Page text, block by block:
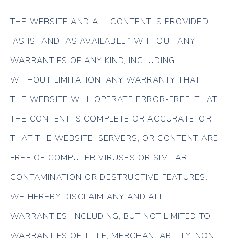
THE WEBSITE AND ALL CONTENT IS PROVIDED
“AS IS” AND “AS AVAILABLE,” WITHOUT ANY
WARRANTIES OF ANY KIND, INCLUDING,
WITHOUT LIMITATION, ANY WARRANTY THAT
THE WEBSITE WILL OPERATE ERROR-FREE, THAT
THE CONTENT IS COMPLETE OR ACCURATE, OR
THAT THE WEBSITE, SERVERS, OR CONTENT ARE
FREE OF COMPUTER VIRUSES OR SIMILAR
CONTAMINATION OR DESTRUCTIVE FEATURES.
WE HEREBY DISCLAIM ANY AND ALL
WARRANTIES, INCLUDING, BUT NOT LIMITED TO,
WARRANTIES OF TITLE, MERCHANTABILITY, NON-